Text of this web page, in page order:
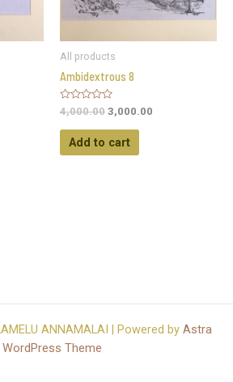
All products
Ambidextrous 8
Rated
0
out
4,000.00 3,000.00
Add to cart
ANNAMALAI | Powered by Astra
WordPress Theme